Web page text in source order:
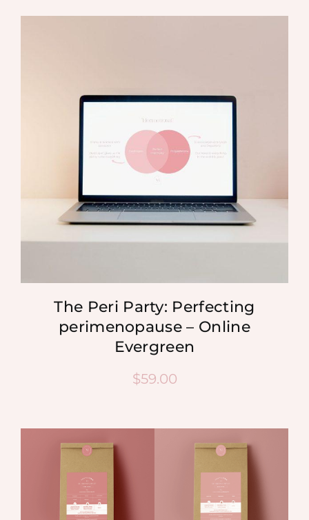
The Peri Party: Perfecting
perimenopause – Online
Evergreen
$59.00